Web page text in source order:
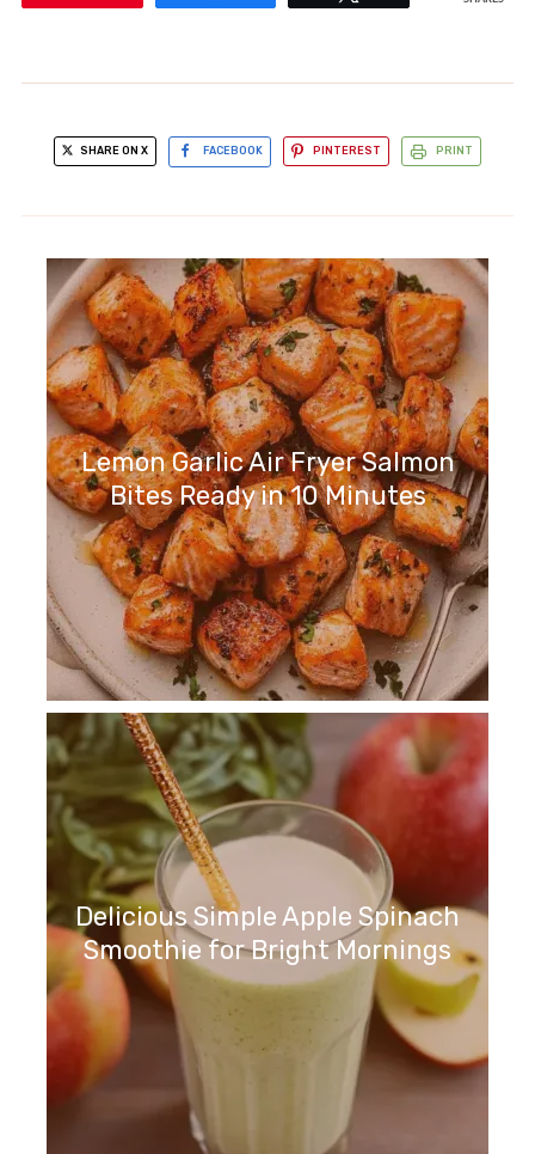
SHARE ON X FACEBOOK PINTEREST PRINT
Lemon Garlic Air Fryer Salmon
Bites Ready in 10 Minutes
Delicious Simple Apple Spinach
Smoothie for Bright Mornings